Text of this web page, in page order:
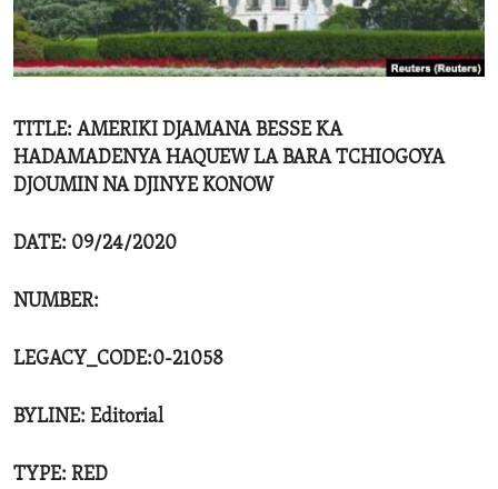
TITLE: AMERIKI DJAMANA BESSE KA
HADAMADENYA HAQUEW LA BARA TCHIOGOYA
DJOUMIN NA DJINYE KONOW
DATE: 09/24/2020
NUMBER:
LEGACY_CODE:0-21058
BYLINE: Editorial
TYPE: RED